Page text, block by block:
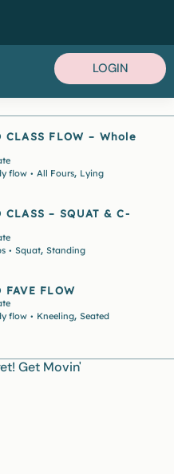
LOGIN
CLASS FLOW – Whole
flow • All Fours, Lying
CLASS – SQUAT & C-
• Squat, Standing
FAVE FLOW
flow • Kneeling, Seated
Get Movin'